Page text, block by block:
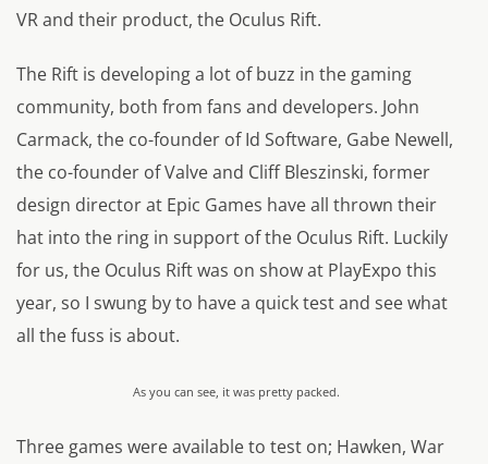
VR and their product, the Oculus Rift.
The Rift is developing a lot of buzz in the gaming
community, both from fans and developers. John
Carmack, the co-founder of Id Software, Gabe Newell,
the co-founder of Valve and Cliff Bleszinski, former
design director at Epic Games have all thrown their
hat into the ring in support of the Oculus Rift. Luckily
for us, the Oculus Rift was on show at PlayExpo this
year, so I swung by to have a quick test and see what
all the fuss is about.
As you can see, it was pretty packed.
Three games were available to test on; Hawken, War